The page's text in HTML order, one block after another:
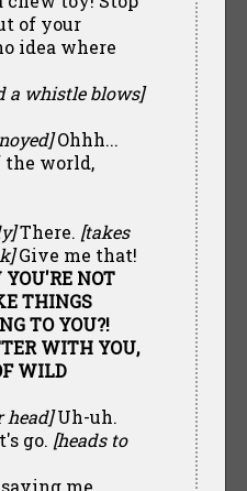
of your
idea where
a whistle blows]
Ohhh...
the world,
There. [takes
Give me that!
NOT
THINGS
TO YOU?!
WITH YOU,
WILD
head]Uh-uh.
go. [heads to
me.